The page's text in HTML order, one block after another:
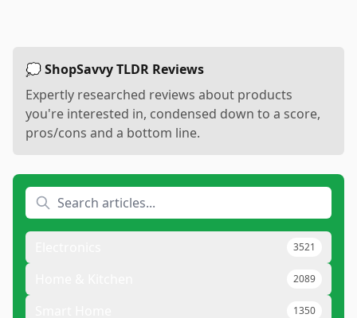
💭 ShopSavvy TLDR Reviews
Expertly researched reviews about products
you're interested in, condensed down to a score,
pros/cons and a bottom line.
3521
2089
1350